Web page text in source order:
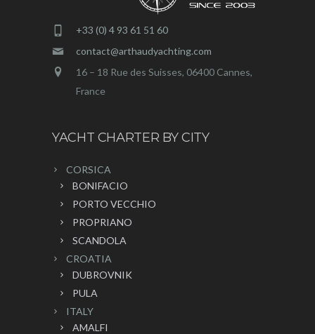
+33 (0) 4 93 61 51 60
contact@arthaudyachting.com
16 – 18 Rue des Suisses, 06400 Cannes,
France
YACHT CHARTER BY CITY
CORSICA
BONIFACIO
PORTO VECCHIO
PROPRIANO
SCANDOLA
CROATIA
DUBROVNIK
PULA
ITALY
AMALFI